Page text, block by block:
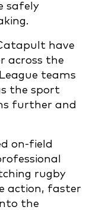
safely
have
across the
teams
the sport
further and
on-field
rugby
action, faster
the